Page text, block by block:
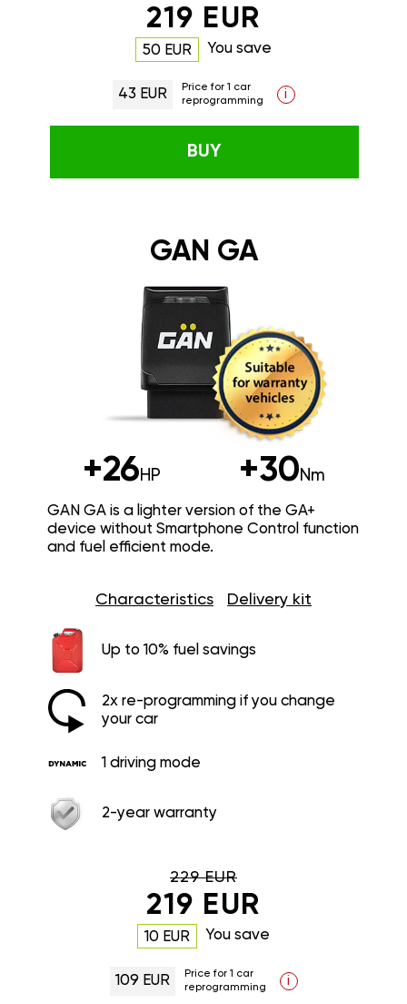
219 EUR
50 EUR You save
43 EUR
Price for 1 car
reprogramming
i
BUY
GAN GA
+26HP +30Nm
GAN GA is a lighter version of the GA+
device without Smartphone Control function
and fuel efficient mode.
Characteristics Delivery kit
Up to 10% fuel savings
2x re-programming if you change
your car
1 driving mode
2-year warranty
229 EUR
219 EUR
10 EUR You save
109 EUR
Price for 1 car
reprogramming
i